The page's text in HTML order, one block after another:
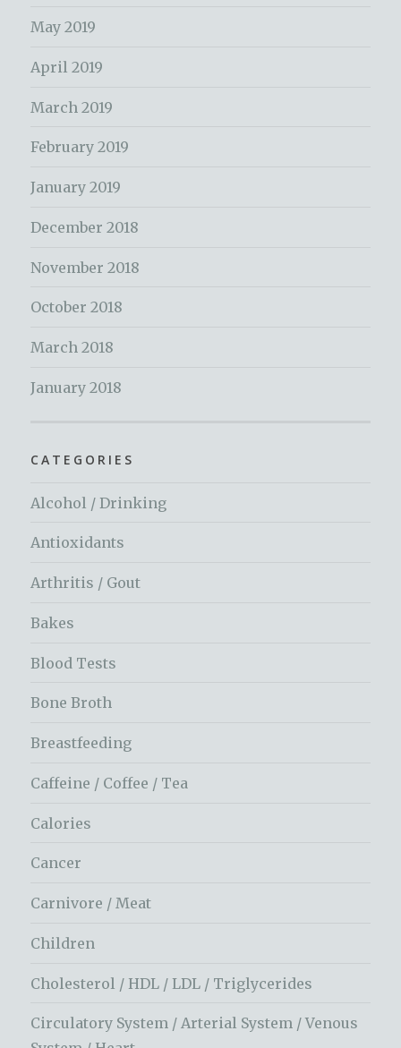
May 2019
April 2019
March 2019
February 2019
January 2019
December 2018
November 2018
October 2018
March 2018
January 2018
CATEGORIES
Alcohol / Drinking
Antioxidants
Arthritis / Gout
Bakes
Blood Tests
Bone Broth
Breastfeeding
Caffeine / Coffee / Tea
Calories
Cancer
Carnivore / Meat
Children
Cholesterol / HDL / LDL / Triglycerides
Circulatory System / Arterial System / Venous